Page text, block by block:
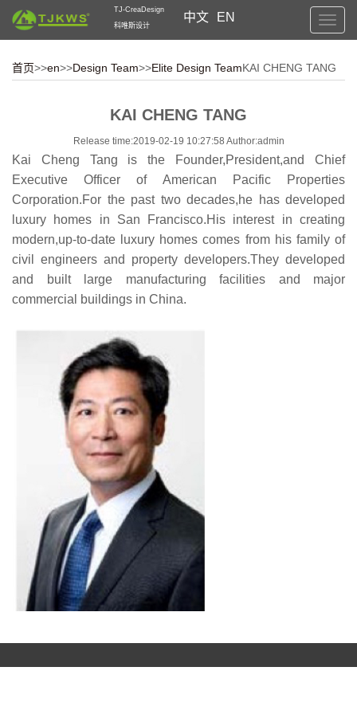
TJ-CreaDesign
科唯斯设计
中文 EN
首页>>en>>Design Team>>Elite Design TeamKAI CHENG TANG
KAI CHENG TANG
Release time:2019-02-19 10:27:58 Author:admin
Kai Cheng Tang is the Founder,President,and Chief
Executive Officer of American Pacific Properties
Corporation.For the past two decades,he has developed
luxury homes in San Francisco.His interest in creating
modern,up-to-date luxury homes comes from his family of
civil engineers and property developers.They developed
and built large manufacturing facilities and major
commercial buildings in China.